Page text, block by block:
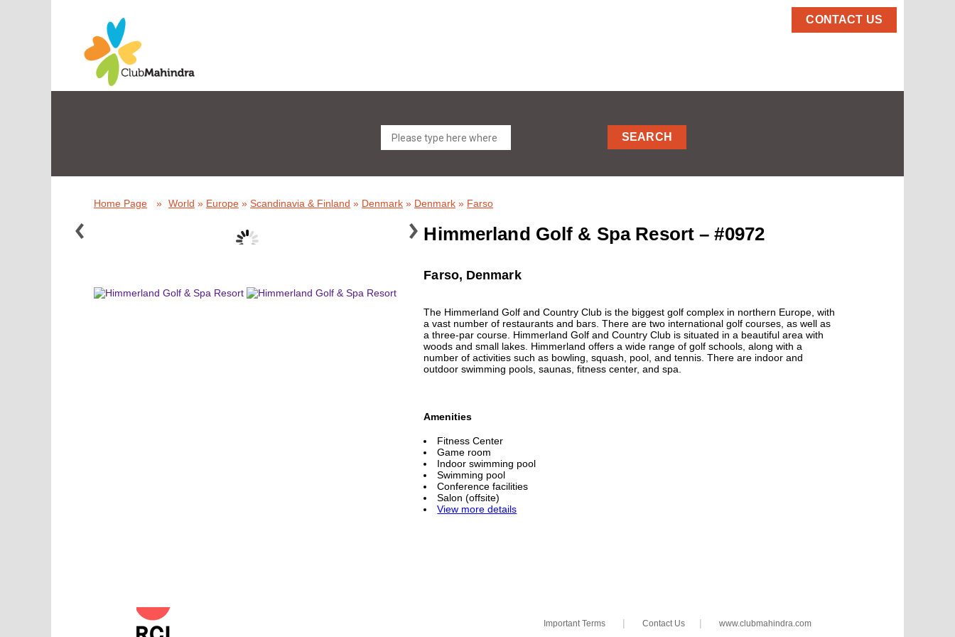
CONTACT US
SEARCH
Home Page » World » Europe » Scandinavia & Finland » Denmark » Denmark » Farso
Himmerland Golf & Spa Resort – #0972
Farso, Denmark
The Himmerland Golf and Country Club is the biggest golf complex in northern Europe, with
a vast number of restaurants and bars. There are two international golf courses, as well as
a three-par course. Himmerland Golf and Country Club is situated in a beautiful area with
woods and small lakes. Himmerland offers a wide range of golf schools, along with a
number of activities such as bowling, squash, pool, and tennis. There are indoor and
outdoor swimming pools, saunas, fitness center, and spa.
Amenities
Fitness Center
Game room
Indoor swimming pool
Swimming pool
Conference facilities
Salon (offsite)
View more details
Important Terms | Contact Us | www.clubmahindra.com